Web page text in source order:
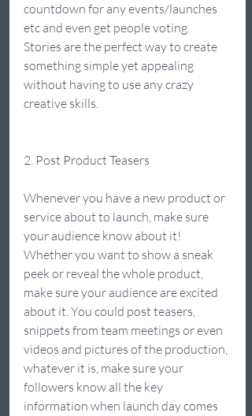
countdown for any events/launches
etc and even get people voting.
Stories are the perfect way to create
something simple yet appealing
without having to use any crazy
creative skills.
2. Post Product Teasers
Whenever you have a new product or
service about to launch, make sure
your audience know about it!
Whether you want to show a sneak
peek or reveal the whole product,
make sure your audience are excited
about it. You could post teasers,
snippets from team meetings or even
videos and pictures of the production,
whatever it is, make sure your
followers know all the key
information when launch day comes